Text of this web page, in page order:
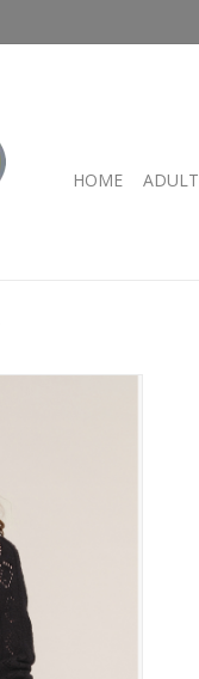
HOME ADULT